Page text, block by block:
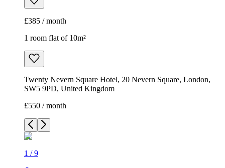
£385 / month
1 room flat of 10m²
Twenty Nevern Square Hotel, 20 Nevern Square, London,
SW5 9PD, United Kingdom
£550 / month
1 /9